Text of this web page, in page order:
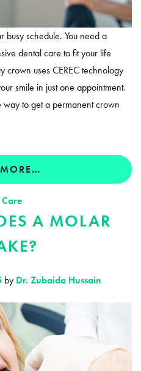
busy schedule. You need a
dental care to fit your life
crown uses CEREC technology
smile in just one appointment.
way to get a permanent crown
A MOLAR
by Dr. Zubaida Hussain